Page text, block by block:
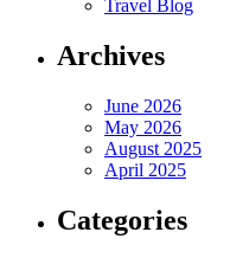
Travel Blog
Archives
June 2026
May 2026
August 2025
April 2025
Categories